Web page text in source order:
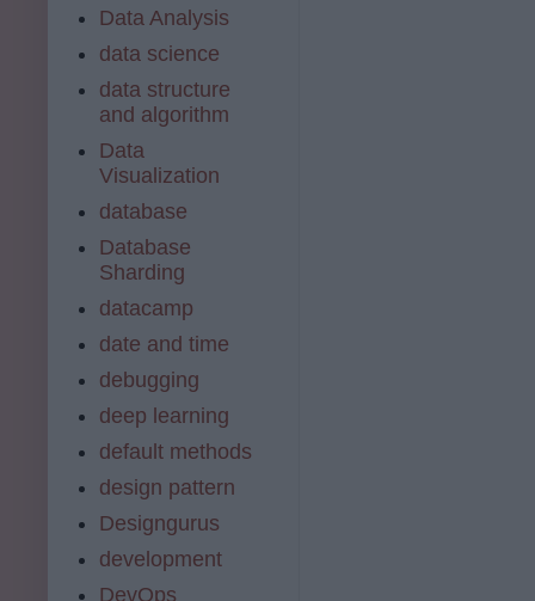
Data Analysis
data science
data structure
and algorithm
Data
Visualization
database
Database
Sharding
datacamp
date and time
debugging
deep learning
default methods
design pattern
Designgurus
development
DevOps